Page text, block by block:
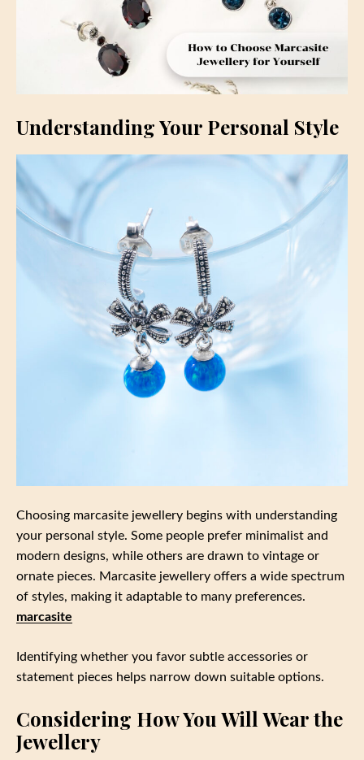
Understanding Your Personal Style
Choosing marcasite jewellery begins with understanding
your personal style. Some people prefer minimalist and
modern designs, while others are drawn to vintage or
ornate pieces. Marcasite jewellery offers a wide spectrum
of styles, making it adaptable to many preferences.
marcasite
Identifying whether you favor subtle accessories or
statement pieces helps narrow down suitable options.
Considering How You Will Wear the
Jewellery